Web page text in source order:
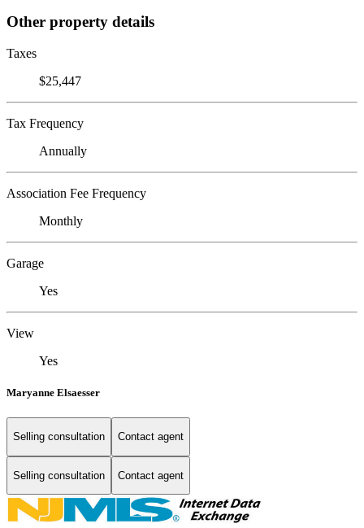
Other property details
Taxes
$25,447
Tax Frequency
Annually
Association Fee Frequency
Monthly
Garage
Yes
View
Yes
Maryanne Elsaesser
Selling consultation Contact agent
Selling consultation Contact agent